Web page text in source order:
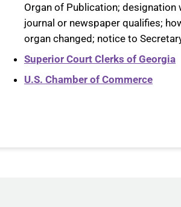
Organ of Publication; designation
journal or newspaper qualifies;
organ changed; notice to
Superior Court Clerks of Georgia
U.S. Chamber of Commerce